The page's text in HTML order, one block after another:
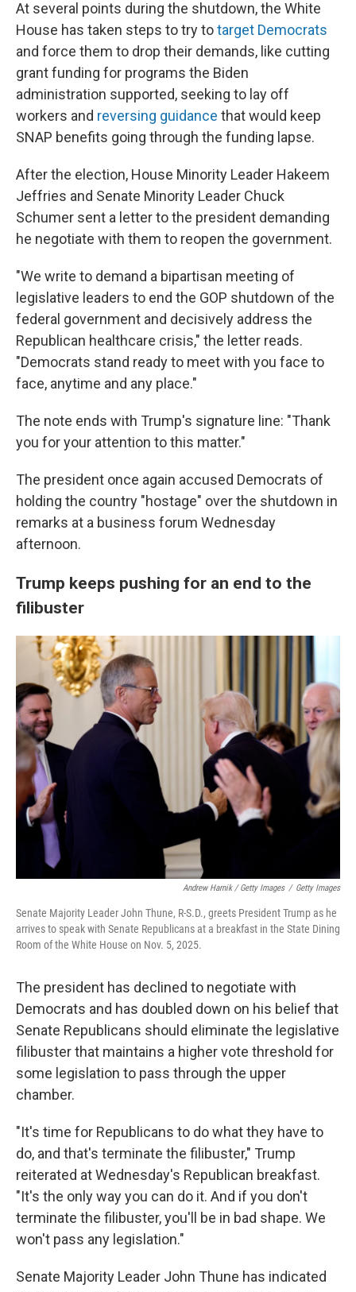
At several points during the shutdown, the White
House has taken steps to try totarget Democrats
and force them to drop their demands, like cutting
grant funding for programs the Biden
administration supported, seeking to lay off
workers and reversing guidance that would keep
SNAP benefits going through the funding lapse.
After the election, House Minority Leader Hakeem
Jeffries and Senate Minority Leader Chuck
Schumer sent a letter to the president demanding
he negotiate with them to reopen the government.
"We write to demand a bipartisan meeting of
legislative leaders to end the GOP shutdown of the
federal government and decisively address the
Republican healthcare crisis," the letter reads.
"Democrats stand ready to meet with you face to
face, anytime and any place."
The note ends with Trump's signature line: "Thank
you for your attention to this matter."
The president once again accused Democrats of
holding the country "hostage" over the shutdown in
remarks at a business forum Wednesday
afternoon.
Trump keeps pushing for an end to the
filibuster
Andrew Harnik / Getty Images / Getty Images
Senate Majority Leader John Thune, R-S.D., greets President Trump as he
arrives to speak with Senate Republicans at a breakfast in the State Dining
Room of the White House on Nov. 5, 2025.
The president has declined to negotiate with
Democrats and has doubled down on his belief that
Senate Republicans should eliminate the legislative
filibuster that maintains a higher vote threshold for
some legislation to pass through the upper
chamber.
"It's time for Republicans to do what they have to
do, and that's terminate the filibuster," Trump
reiterated at Wednesday's Republican breakfast.
"It's the only way you can do it. And if you don't
terminate the filibuster, you'll be in bad shape. We
won't pass any legislation."
Senate Majority Leader John Thune has indicated